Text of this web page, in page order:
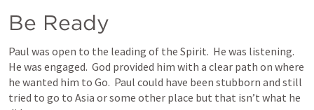
Be Ready
Paul was open to the leading of the Spirit.  He was listening.
He was engaged.  God provided him with a clear path on where
he wanted him to Go.  Paul could have been stubborn and still
tried to go to Asia or some other place but that isn’t what he